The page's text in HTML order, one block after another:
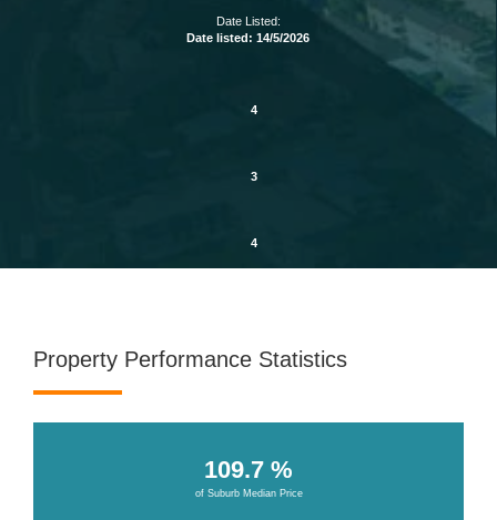
Date Listed:
Date listed: 14/5/2026
4
3
4
Property Performance Statistics
109.7 %
of Suburb Median Price